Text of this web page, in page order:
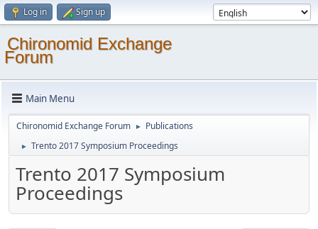
Log in Sign up
Chironomid Exchange
Forum
Main Menu
Chironomid Exchange Forum ► Publications
► Trento 2017 Symposium Proceedings
Trento 2017 Symposium
Proceedings